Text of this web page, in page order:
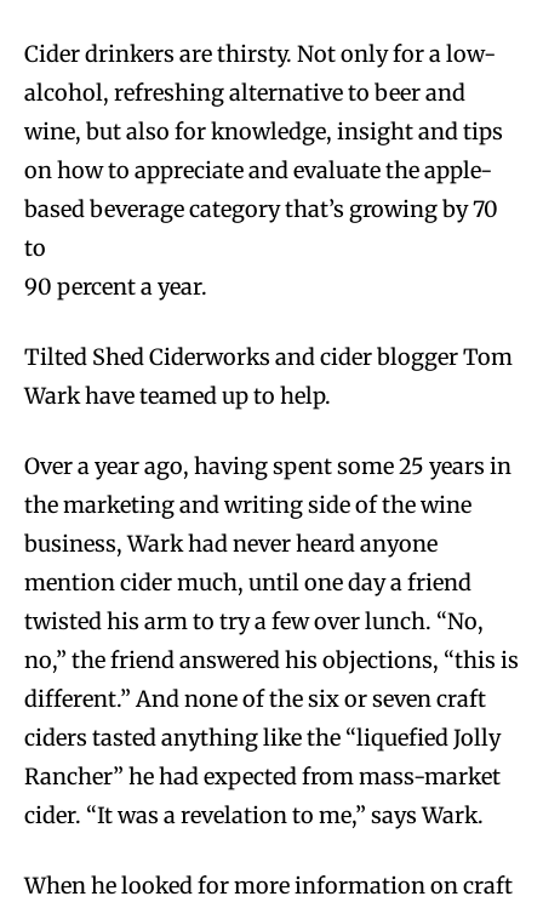
Cider drinkers are thirsty. Not only for a low-
alcohol, refreshing alternative to beer and
wine, but also for knowledge, insight and tips
on how to appreciate and evaluate the apple-
based beverage category that’s growing by 70
to
90 percent a year.
Tilted Shed Ciderworks and cider blogger Tom
Wark have teamed up to help.
Over a year ago, having spent some 25 years in
the marketing and writing side of the wine
business, Wark had never heard anyone
mention cider much, until one day a friend
twisted his arm to try a few over lunch. “No,
no,” the friend answered his objections, “this is
different.” And none of the six or seven craft
ciders tasted anything like the “liquefied Jolly
Rancher” he had expected from mass-market
cider. “It was a revelation to me,” says Wark.
When he looked for more information on craft